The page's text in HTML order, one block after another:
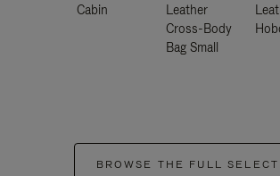
Cabin
Leather
Cross-Body
Bag Small
BROWSE THE FULL